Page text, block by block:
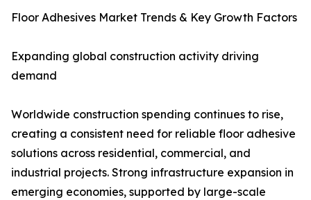
Floor Adhesives Market Trends & Key Growth Factors
Expanding global construction activity driving
demand
Worldwide construction spending continues to rise,
creating a consistent need for reliable floor adhesive
solutions across residential, commercial, and
industrial projects. Strong infrastructure expansion in
emerging economies, supported by large-scale